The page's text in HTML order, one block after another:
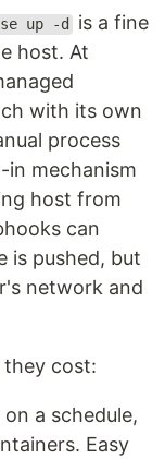
up -d
is a fine
host. At
with its own
process
in mechanism
host from
can
is pushed, but
network and
they cost:
a schedule,
Easy